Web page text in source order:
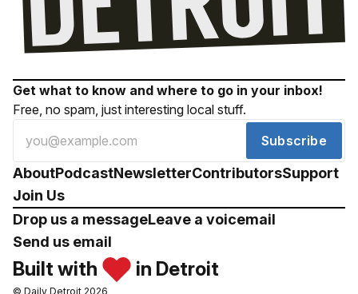
Get what to know and where to go in your inbox!
Free, no spam, just interesting local stuff.
Subscribe
AboutPodcastNewsletterContributorsSupport
Join Us
Drop us a messageLeave a voicemail
Send us email
Built with in Detroit
© Daily Detroit 2026